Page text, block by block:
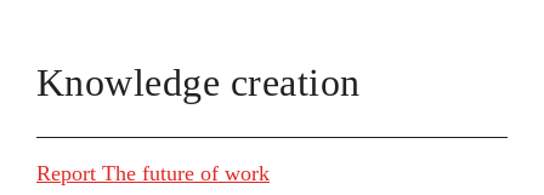
Knowledge creation
Report The future of work